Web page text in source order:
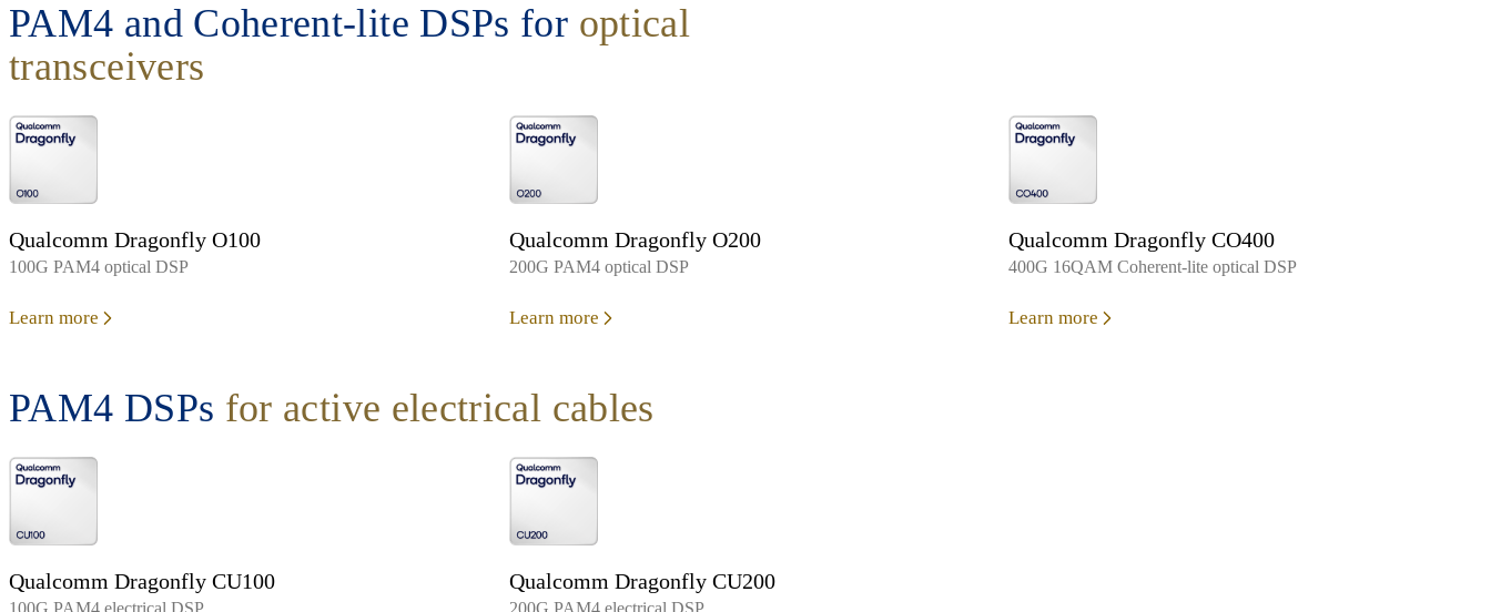
PAM4 and Coherent-lite DSPs for optical
transceivers
Qualcomm Dragonfly O100
100G PAM4 optical DSP
Learn more
Qualcomm Dragonfly O200
200G PAM4 optical DSP
Learn more
Qualcomm Dragonfly CO400
400G 16QAM Coherent-lite optical DSP
Learn more
PAM4 DSPs for active electrical cables
Qualcomm Dragonfly CU100
100G PAM4 electrical DSP
Qualcomm Dragonfly CU200
200G PAM4 electrical DSP